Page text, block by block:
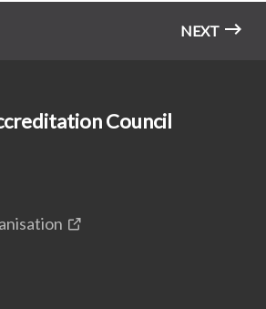
NEXT
Council